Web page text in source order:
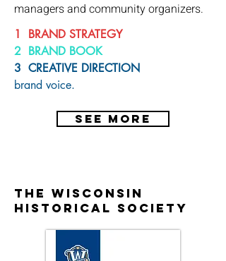
managers and community organizers.
1 BRAND STRATEGY
2 BRAND BOOK
3 CREATIVE DIRECTION
brand voice.
SEE MORE
THE WISCONSIN
HISTORICAL SOCIETY